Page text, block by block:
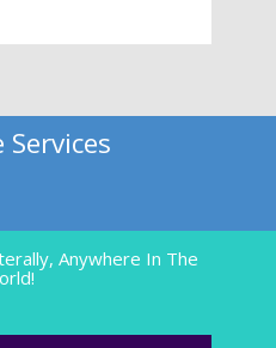
Services
Anywhere In The